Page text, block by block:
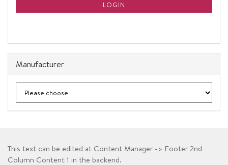
PAGE
LOGIN
Manufacturer
This text can be edited at Content Manager -> Footer 2nd
Column Content 1 in the backend.